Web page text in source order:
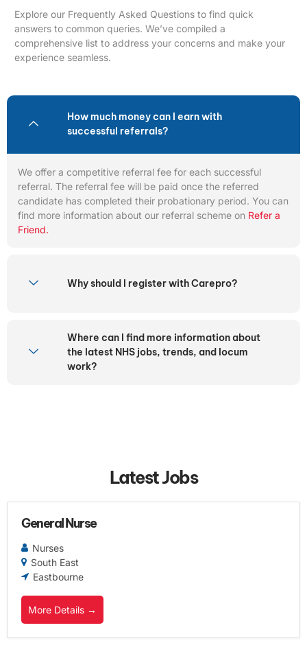
Explore our Frequently Asked Questions to find quick
answers to common queries. We’ve compiled a
comprehensive list to address your concerns and make your
experience seamless.
How much money can I earn with
successful referrals?
We offer a competitive referral fee for each successful
referral. The referral fee will be paid once the referred
candidate has completed their probationary period. You can
find more information about our referral scheme on Refer a
Friend.
Why should I register with Carepro?
Where can I find more information about
the latest NHS jobs, trends, and locum
work?
Latest Jobs
General Nurse
Nurses
South East
Eastbourne
More Details